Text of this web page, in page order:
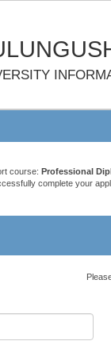
course: Professional
complete your